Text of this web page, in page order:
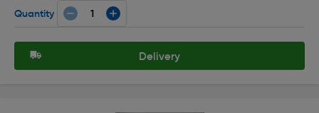
Quantity
Delivery